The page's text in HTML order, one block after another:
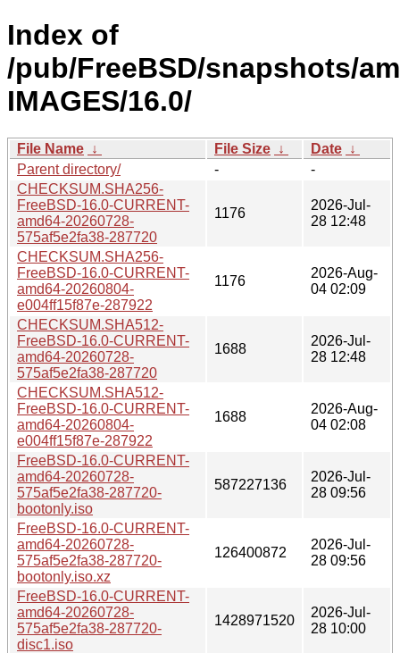
Index of
/pub/FreeBSD/snapshots/
IMAGES/16.0/
File Name ↓ File Size ↓ Date ↓
Parent directory/
-
-
CHECKSUM.SHA256-
FreeBSD-16.0-CURRENT-
amd64-20260728-
575af5e2fa38-287720
1176
2026-Jul-
28 12:48
CHECKSUM.SHA256-
FreeBSD-16.0-CURRENT-
amd64-20260804-
e004ff15f87e-287922
1176
2026-Aug-
04 02:09
CHECKSUM.SHA512-
FreeBSD-16.0-CURRENT-
amd64-20260728-
575af5e2fa38-287720
1688
2026-Jul-
28 12:48
CHECKSUM.SHA512-
FreeBSD-16.0-CURRENT-
amd64-20260804-
e004ff15f87e-287922
1688
2026-Aug-
04 02:08
FreeBSD-16.0-CURRENT-
amd64-20260728-
575af5e2fa38-287720-
bootonly.iso
587227136
2026-Jul-
28 09:56
FreeBSD-16.0-CURRENT-
amd64-20260728-
575af5e2fa38-287720-
bootonly.iso.xz
126400872
2026-Jul-
28 09:56
FreeBSD-16.0-CURRENT-
amd64-20260728-
575af5e2fa38-287720-
disc1.iso
1428971520
2026-Jul-
28 10:00